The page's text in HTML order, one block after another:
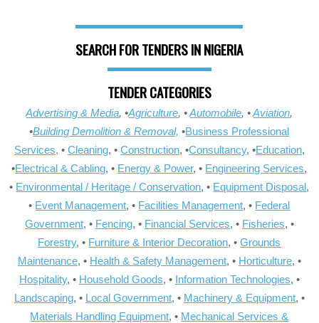
SEARCH FOR TENDERS IN NIGERIA
TENDER CATEGORIES
Advertising & Media, •Agriculture, •Automobile, •Aviation,
•Building Demolition & Removal, •Business Professional
Services, • Cleaning, • Construction, •Consultancy, •Education,
•Electrical & Cabling, • Energy & Power, • Engineering Services,
• Environmental / Heritage / Conservation, • Equipment Disposal,
• Event Management, • Facilities Management, • Federal
Government, • Fencing, • Financial Services, • Fisheries, •
Forestry, • Furniture & Interior Decoration, •Grounds
Maintenance, • Health & Safety Management, • Horticulture, •
Hospitality, • Household Goods, • Information Technologies, •
Landscaping, • Local Government, • Machinery & Equipment, •
Materials Handling Equipment, • Mechanical Services &